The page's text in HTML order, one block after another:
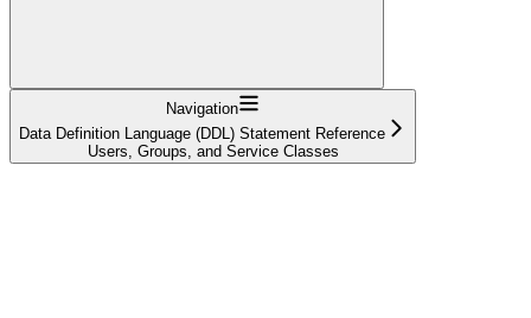
Navigation
Data Definition Language (DDL) Statement Reference
Users, Groups, and Service Classes